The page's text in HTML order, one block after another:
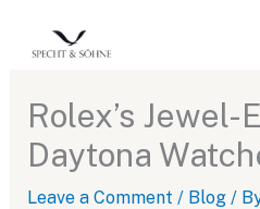
Rolex’s Jewel-
Daytona
Leave a Comment / Blog/